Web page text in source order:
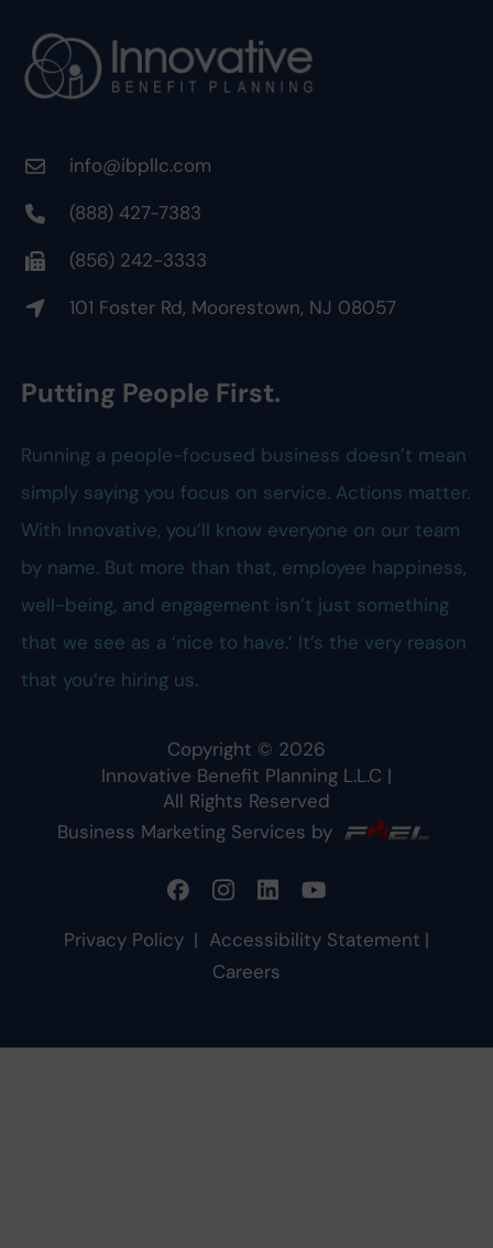
info@ibpllc.com
(888) 427-7383
(856) 242-3333
101 Foster Rd, Moorestown, NJ 08057
Putting People First.
Running a people-focused business doesn’t mean
simply saying you focus on service. Actions matter.
With Innovative, you’ll know everyone on our team
by name. But more than that, employee happiness,
well-being, and engagement isn’t just something
that we see as a ‘nice to have.’ It’s the very reason
that you’re hiring us.
Copyright © 2026
Innovative Benefit Planning L.L.C |
All Rights Reserved
Business Marketing Services by
Privacy Policy | Accessibility Statement |
Careers